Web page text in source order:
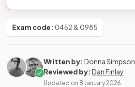
Exam code: 0452 & 0985
Written by: Donna Simpson
Reviewed by: Dan Finlay
Updated on 8 January 2026